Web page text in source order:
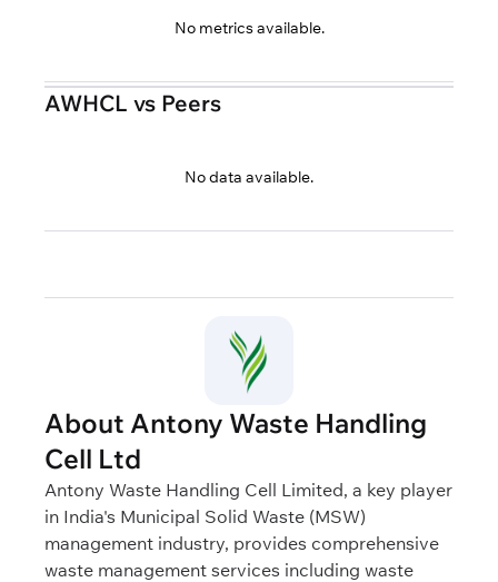
No metrics available.
AWHCL vs Peers
No data available.
About Antony Waste Handling
Cell Ltd
Antony Waste Handling Cell Limited, a key player
in India's Municipal Solid Waste (MSW)
management industry, provides comprehensive
waste management services including waste